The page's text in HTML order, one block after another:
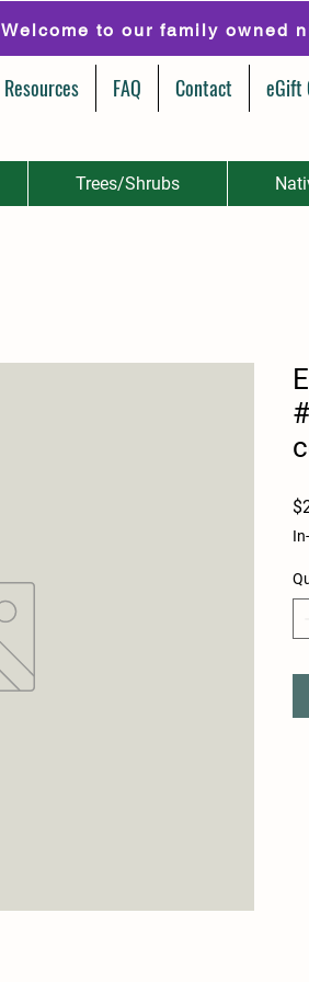
Welcome to our family owned
Resources FAQ Contact eGift
Trees/Shrubs